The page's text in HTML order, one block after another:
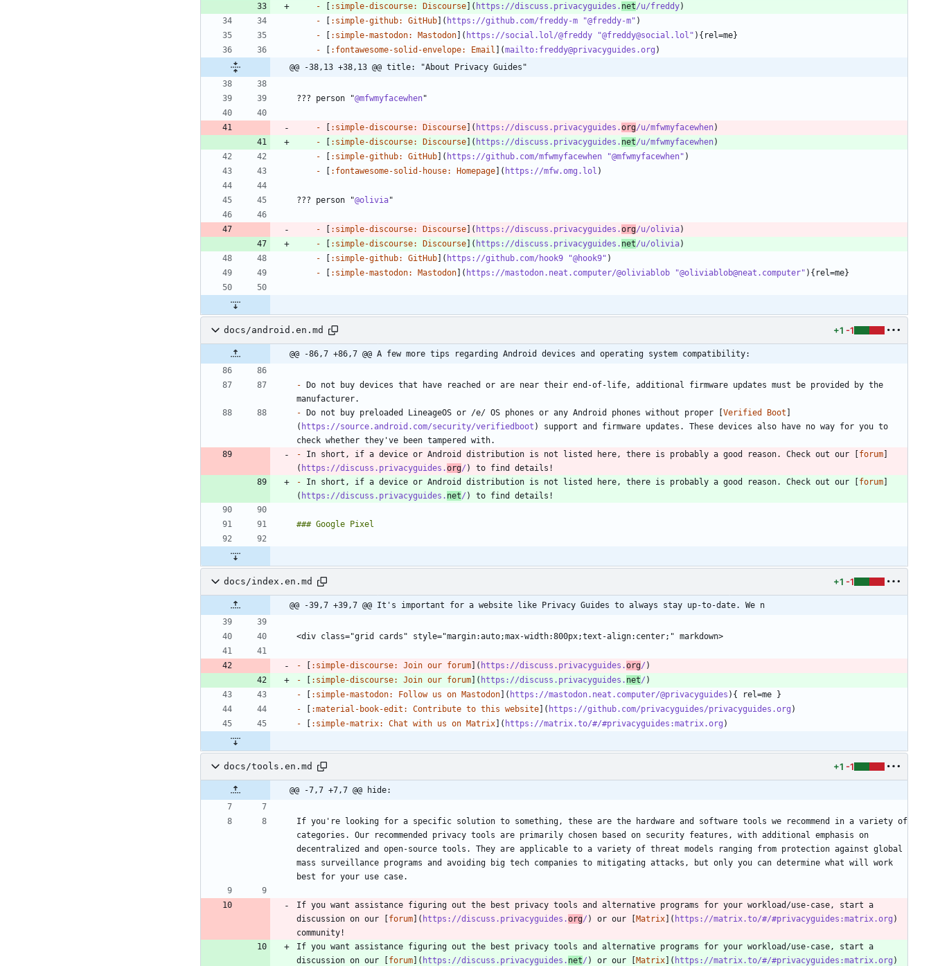
- [ :simple-discourse: Discourse]( https://discuss.privacyguides. net/u/freddy
- [ :simple-github: GitHub]( https://github.com/freddy-m "@freddy-m"
- [ :simple-mastodon: Mastodon]( https://social.lol/@freddy "@freddy@social.lol"
- [ :fontawesome-solid-envelope: Email ](mailto:freddy@privacyguides.org
@@ -38,13 +38,13 @@ title: "About Privacy Guides"
??? person "@mfwmyfacewhen
- [ :simple-discourse: Discourse]( https://discuss.privacyguides.org/u/mfwmyfacewhen
- [ :simple-discourse: Discourse]( https://discuss.privacyguides. net/u/mfwmyfacewhen
- [ :simple-github: GitHub]( https://github.com/mfwmyfacewhen "@mfwmyfacewhen"
- [ :fontawesome-solid-house: Homepage]( https://mfw.omg.lol
??? person "@olivia
- [ :simple-discourse: Discourse]( https://discuss.privacyguides.org/u/olivia
- [ :simple-discourse: Discourse]( https://discuss.privacyguides. net/u/olivia
- [ :simple-github: GitHub]( https://github.com/hook9 "@hook9"
- [ :simple-mastodon: Mastodon]( https://mastodon.neat.computer/@oliviablob "@oliviablob@neat.computer"
docs/android.en.md +1 -1
@@ -86,7 +86,7 @@ A few more tips regarding Android devices and operating system compatibility:
- Do not buy devices that have reached or are near their end-of-life, additional firmware updates must be provided by the
- Do not buy preloaded LineageOS or /e/ OS phones or any Android phones without proper [Verified Boot ]
( https://source.android.com/security/verifiedboot ) support and firmware updates. These devices also have no way for you to
- In short, if a device or Android distribution is not listed here, there is probably a good reason. Check out our [forum]
( https://discuss.privacyguides.org/
- In short, if a device or Android distribution is not listed here, there is probably a good reason. Check out our [forum]
( https://discuss.privacyguides. net/
docs/index.en.md +1 -1
@@ -39,7 +39,7 @@ It's important for a website like Privacy Guides to always stay up-to-date. We n
- [ :simple-discourse: Join our forum]( https://discuss.privacyguides.org/
- [ :simple-discourse: Join our forum]( https://discuss.privacyguides. net/
- [ :simple-mastodon: Follow us on Mastodon]( https://mastodon.neat.computer/@privacyguides
- [ :material-book-edit: Contribute to this website]( https://github.com/privacyguides/privacyguides.org
- [ :simple-matrix: Chat with us on Matrix]( https://matrix.to/#/#privacyguides:matrix.org
docs/tools.en.md +1 -1
@@ -7,7 +7,7 @@ hide:
If you're looking for a specific solution to something, these are the hardware and software tools we recommend in a variety of
categories. Our recommended privacy tools are primarily chosen based on security features, with additional emphasis on
decentralized and open-source tools. They are applicable to a variety of threat models ranging from protection against global
mass surveillance programs and avoiding big tech companies to mitigating attacks, but only you can determine what will work
best for your use case.
If you want assistance figuring out the best privacy tools and alternative programs for your workload/use-case, start a
discussion on our [forum]( https://discuss.privacyguides.org/ ) or our [Matrix]( https://matrix.to/#/#privacyguides:matrix.org )
community!
If you want assistance figuring out the best privacy tools and alternative programs for your workload/use-case, start a
discussion on our [forum]( https://discuss.privacyguides. net/ ) or our [Matrix]( https://matrix.to/#/#privacyguides:matrix.org )